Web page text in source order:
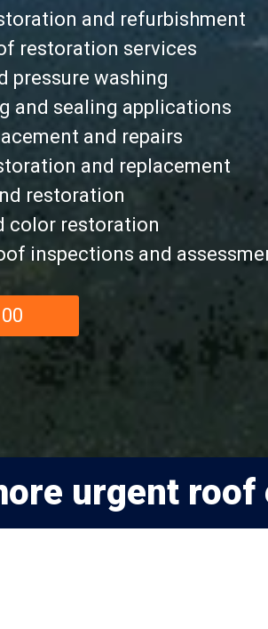
and refurbishment
restoration services
pressure washing
and sealing applications
and repairs
and replacement
restoration
color restoration
inspections and
urgent